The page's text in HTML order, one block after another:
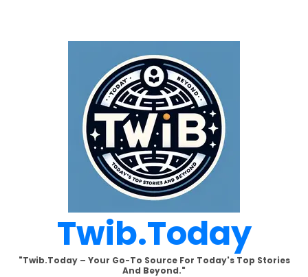
Twib.today
"Twib.today – Your Go-To Source For Today's Top Stories
And Beyond."